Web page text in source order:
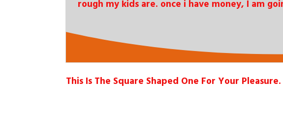
rough my kids are. once i have money, I am
This Is The Square Shaped One For Your Pleasure.